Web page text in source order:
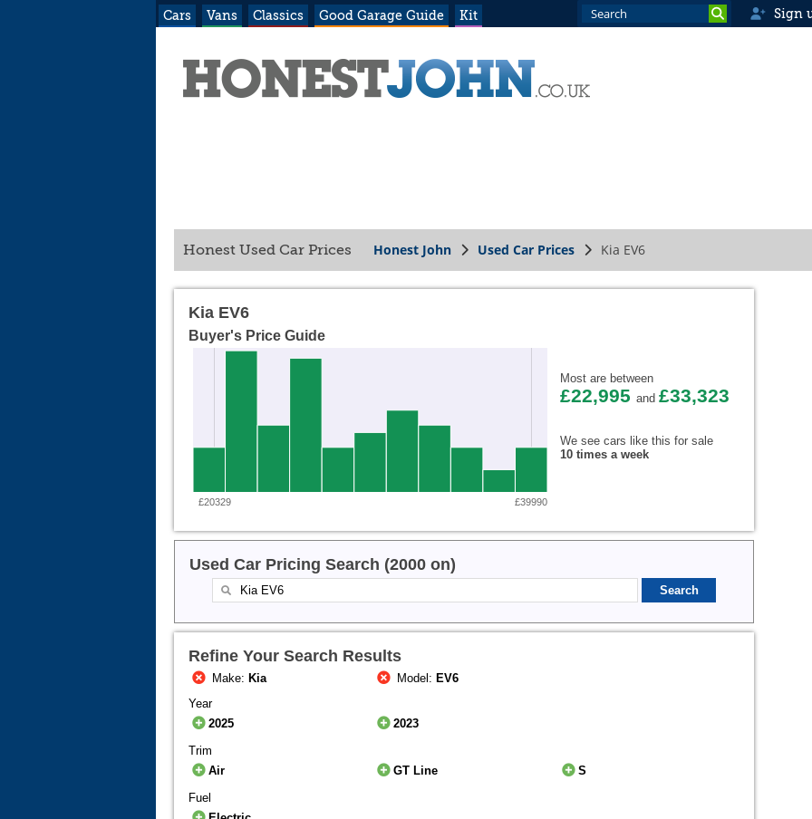
Cars Vans Classics Good Garage Guide Kit Sign
Honest Used Car Prices Honest John Used Car Prices Kia EV6
Kia EV6
Buyer's Price Guide
£20329 £39990
Most are between
£22,995 and £33,323
We see cars like this for sale
10 times a week
Used Car Pricing Search (2000 on)
Refine Your Search Results
Make: Kia Model: EV6
Year
2025
2023
Trim
Air
GT Line
S
Fuel